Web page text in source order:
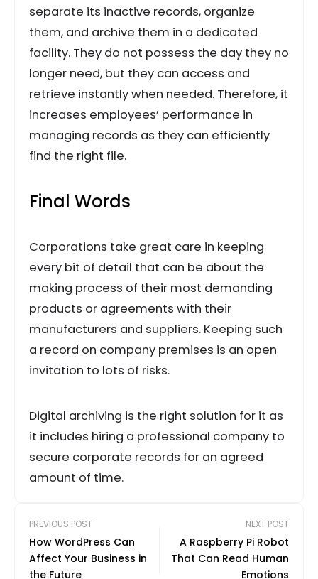
separate its inactive records, organize
them, and archive them in a dedicated
facility. They do not possess the day they no
longer need, but they can access and
retrieve instantly when needed. Therefore, it
increases employees’ performance in
managing records as they can efficiently
find the right file.
Final Words
Corporations take great care in keeping
every bit of detail that can be about the
making process of their most demanding
products or agreements with their
manufacturers and suppliers. Keeping such
a record on company premises is an open
invitation to lots of risks.
Digital archiving is the right solution for it as
it includes hiring a professional company to
secure corporate records for an agreed
amount of time.
PREVIOUS POST
How WordPress Can
Affect Your Business in
the Future
NEXT POST
A Raspberry Pi Robot
That Can Read Human
Emotions